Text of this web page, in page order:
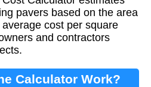
pavers based on the area
cost per square
and contractors
Calculator Work?